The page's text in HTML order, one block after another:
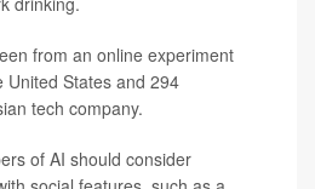
from an online experiment
United States and 294
tech company.
of AI should consider